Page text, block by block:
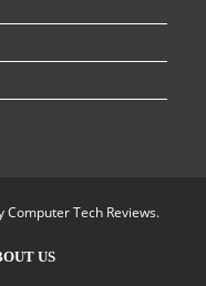
Computer Tech Reviews.
US